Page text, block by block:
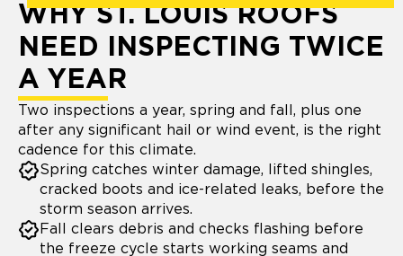
WHY ST. LOUIS ROOFS
NEED INSPECTING TWICE
A YEAR
Two inspections a year, spring and fall, plus one
after any significant hail or wind event, is the right
cadence for this climate.
Spring catches winter damage, lifted shingles,
cracked boots and ice-related leaks, before the
storm season arrives.
Fall clears debris and checks flashing before
the freeze cycle starts working seams and